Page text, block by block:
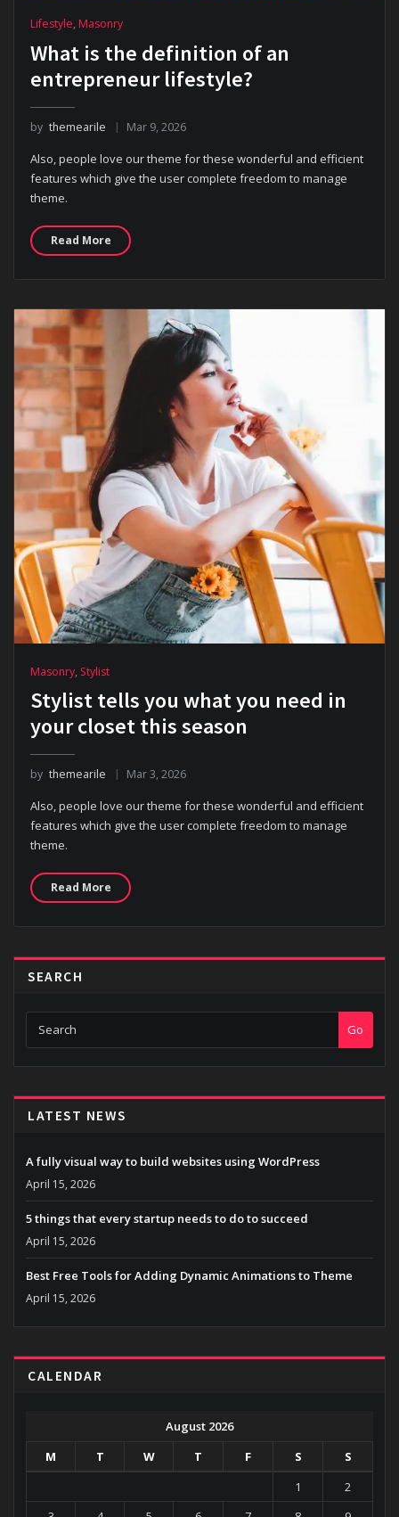
Lifestyle, Masonry
What is the definition of an
entrepreneur lifestyle?
by themearile Mar 9, 2026
Also, people love our theme for these wonderful and efficient
features which give the user complete freedom to manage
theme.
Read More
Masonry, Stylist
Stylist tells you what you need in
your closet this season
by themearile Mar 3, 2026
Also, people love our theme for these wonderful and efficient
features which give the user complete freedom to manage
theme.
Read More
SEARCH
Go
LATEST NEWS
A fully visual way to build websites using WordPress
April 15, 2026
5 things that every startup needs to do to succeed
April 15, 2026
Best Free Tools for Adding Dynamic Animations to Theme
April 15, 2026
CALENDAR
August 2026
M
T W T F S
S
1
2